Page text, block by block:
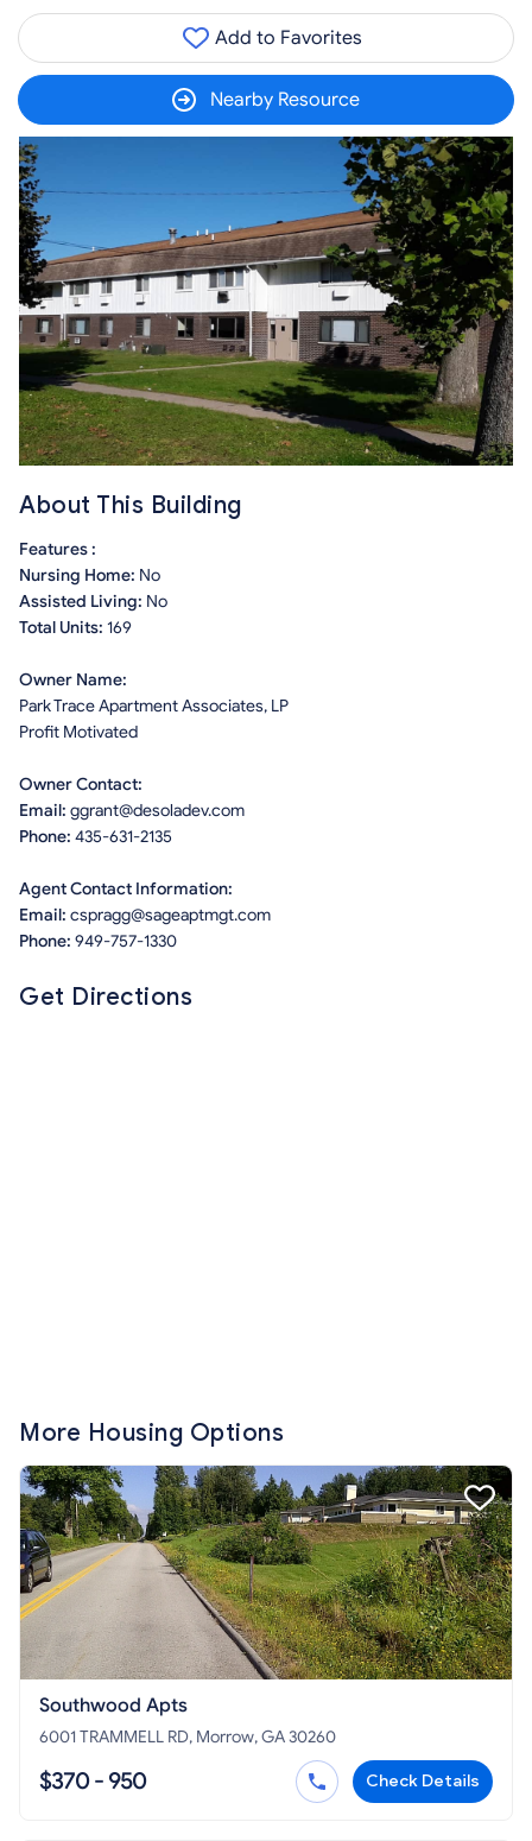
Add to Favorites
Nearby Resource
About This Building
Features :
Nursing Home: No
Assisted Living: No
Total Units: 169
Owner Name:
Park Trace Apartment Associates, LP
Profit Motivated
Owner Contact:
Email: ggrant@desoladev.com
Phone: 435-631-2135
Agent Contact Information:
Email: cspragg@sageaptmgt.com
Phone: 949-757-1330
Get Directions
More Housing Options
Southwood Apts
6001 TRAMMELL RD, Morrow, GA 30260
$370 - 950 Check Details